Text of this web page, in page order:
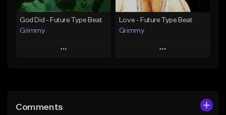
God Did - Future Type Beat
Grimmy
Play
Like Beat
Love - Future Type Beat
Grimmy
Play
Comments